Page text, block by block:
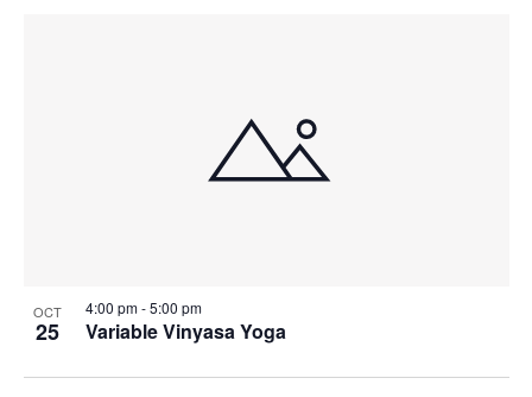
OCT
25 Variable Vinyasa Yoga
4:00 pm-5:00 pm